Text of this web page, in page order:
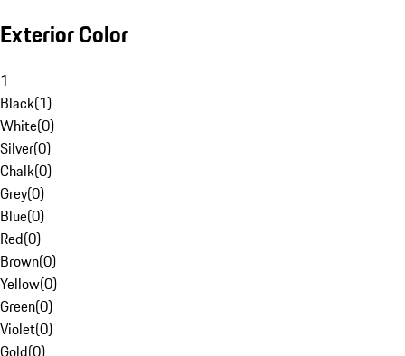
Exterior Color
1
Black(1)
White(0)
Silver(0)
Chalk(0)
Grey(0)
Blue(0)
Red(0)
Brown(0)
Yellow(0)
Green(0)
Violet(0)
Gold(0)